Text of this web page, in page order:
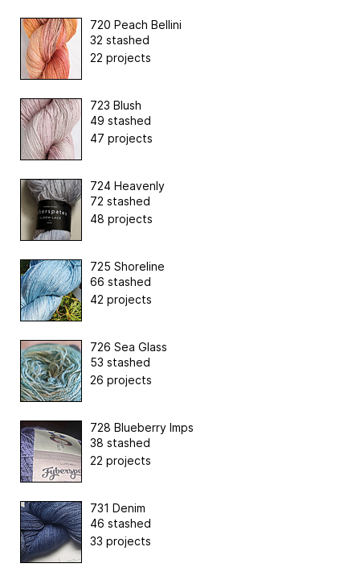
720 Peach Bellini
32 stashed
22 projects
723 Blush
49 stashed
47 projects
724 Heavenly
72 stashed
48 projects
725 Shoreline
66 stashed
42 projects
726 Sea Glass
53 stashed
26 projects
728 Blueberry Imps
38 stashed
22 projects
731 Denim
46 stashed
33 projects